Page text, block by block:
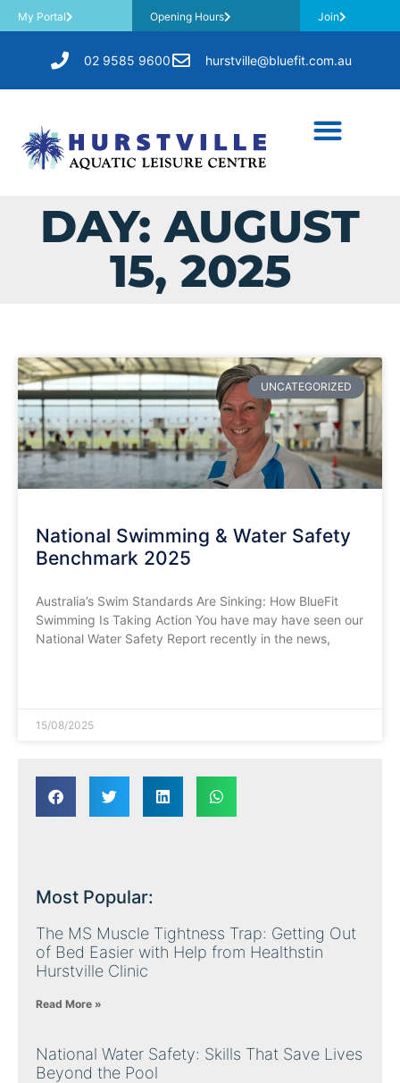
My Portal Opening Hours Join
02 9585 9600 hurstville@bluefit.com.au
DAY: AUGUST
15, 2025
UNCATEGORIZED
National Swimming & Water Safety
Benchmark 2025
​Australia’s Swim Standards Are Sinking: How BlueFit
Swimming Is Taking Action You have may have seen our
National Water Safety Report recently in the news,
15/08/2025
Most Popular:
The MS Muscle Tightness Trap: Getting Out
of Bed Easier with Help from Healthstin
Hurstville Clinic
Read More »
National Water Safety: Skills That Save Lives
Beyond the Pool